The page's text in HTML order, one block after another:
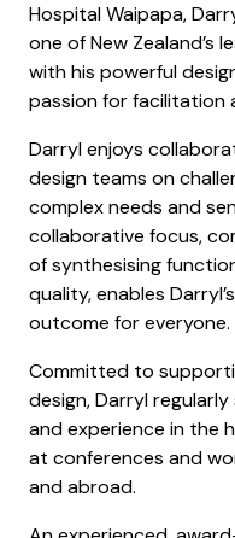
Hospital Waipapa,
one of New Zealand’s
with his powerful
passion for facilitation
Darryl enjoys
design teams on
complex needs and
collaborative focus,
of synthesising
quality, enables
outcome for everyone.
Committed to
design, Darryl
and experience in the
at conferences and
and abroad.